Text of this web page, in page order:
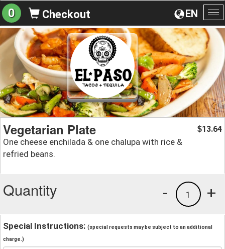
EN
0 Checkout
Vegetarian Plate
One cheese enchilada & one chalupa with rice &
refried beans.
$13.64
Quantity +
1
-
Special Instructions: (special requests may be subject to an additional
charge.)